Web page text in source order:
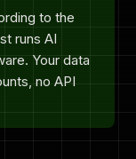
to the
runs AI
Your data
no API